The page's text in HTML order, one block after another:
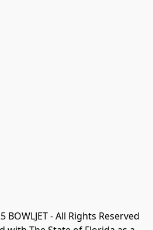
- All Rights Reserved